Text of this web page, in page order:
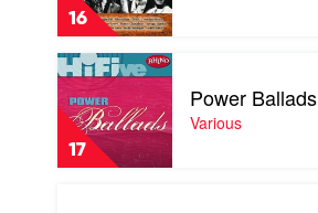
16
by
Various
17
Play
video
Power
Ballads
by
Various
Power Ballads
Various